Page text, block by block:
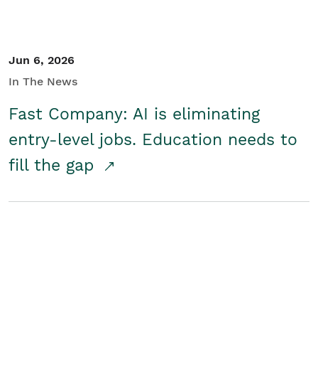
Jun 6, 2026
In The News
Fast Company: AI is eliminating
entry-level jobs. Education needs to
fill the gap